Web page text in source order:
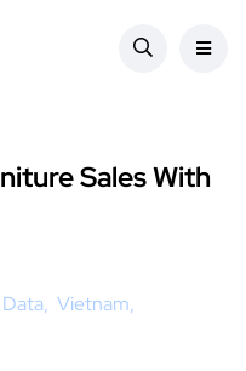
Sales With
Vietnam